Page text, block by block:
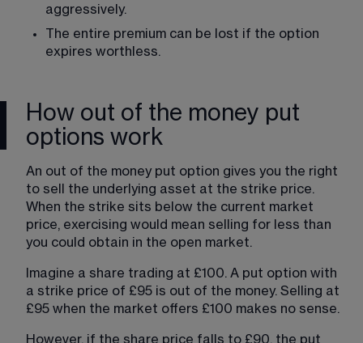
aggressively.
The entire premium can be lost if the option
expires worthless.
How out of the money put
options work
An out of the money put option gives you the right
to sell the underlying asset at the strike price.
When the strike sits below the current market
price, exercising would mean selling for less than
you could obtain in the open market.
Imagine a share trading at £100. A put option with
a strike price of £95 is out of the money. Selling at
£95 when the market offers £100 makes no sense.
However, if the share price falls to £90, the put